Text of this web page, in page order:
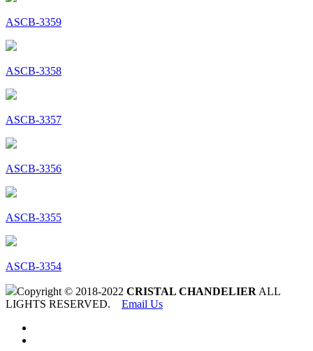
ASCB-3359
ASCB-3358
ASCB-3357
ASCB-3356
ASCB-3355
ASCB-3354
Copyright © 2018-2022 CRISTAL CHANDELIER ALL
LIGHTS RESERVED. Email Us